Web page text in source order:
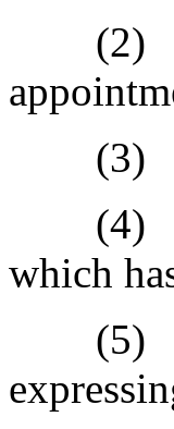
(2)
(3)
(4)
which
(5)